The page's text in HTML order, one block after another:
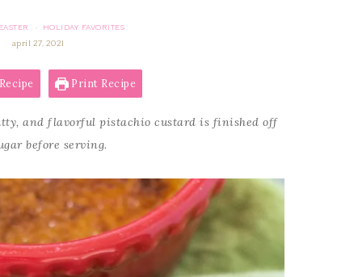
EASTER ·
HOLIDAY FAVORITES
april 27, 2021
Print Recipe
and flavorful pistachio custard is finished off
before serving.